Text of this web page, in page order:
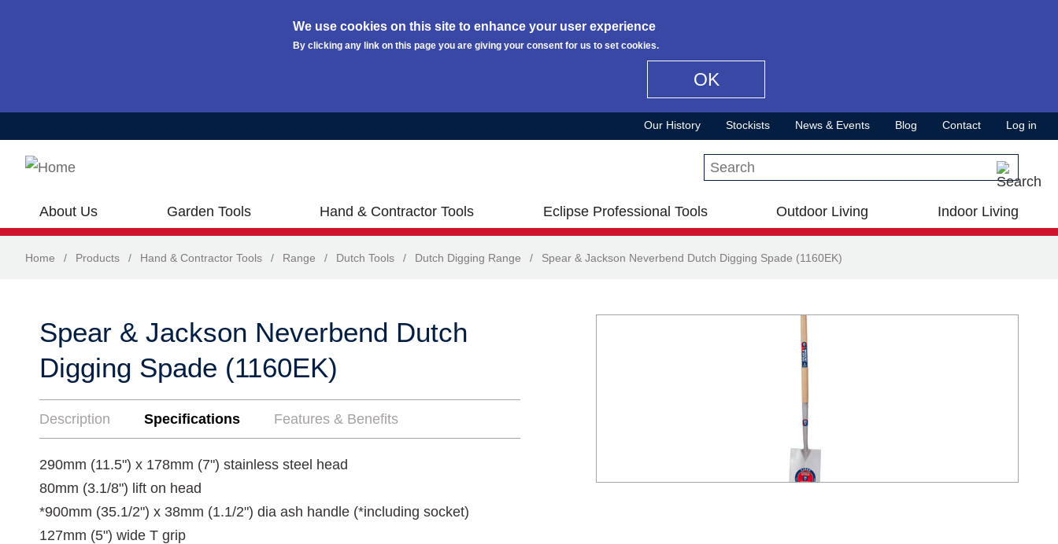
We use cookies on this site to enhance your user experience
By clicking any link on this page you are giving your consent for us to set cookies.
OK
Our History Stockists News & Events Blog Contact Log in
Search this site
About Us Garden Tools Hand & Contractor Tools Eclipse Professional Tools Outdoor Living Indoor Living
Home / Products / Hand & Contractor Tools / Range / Dutch Tools / Dutch Digging Range / Spear & Jackson Neverbend Dutch Digging Spade (1160EK)
Spear & Jackson Neverbend Dutch
Digging Spade (1160EK)
Description Specifications Features & Benefits
290mm (11.5") x 178mm (7") stainless steel head
80mm (3.1/8") lift on head
*900mm (35.1/2") x 38mm (1.1/2") dia ash handle (*including socket)
127mm (5") wide T grip